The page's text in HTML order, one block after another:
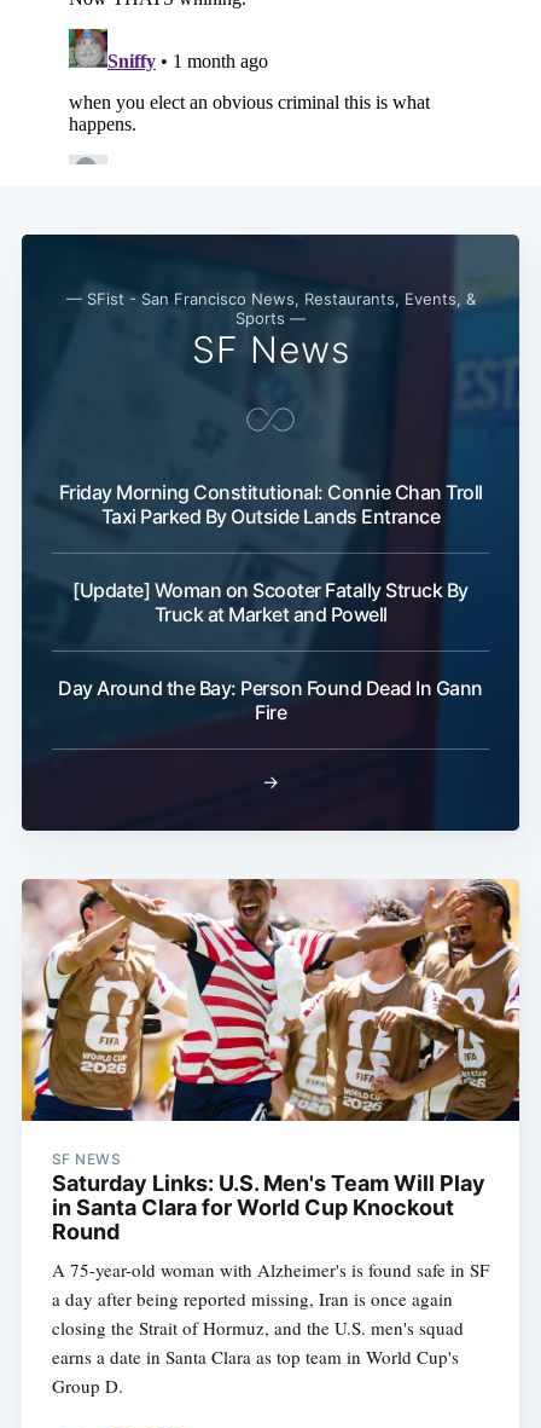
— SFist - San Francisco News, Restaurants, Events, &
Sports —
SF News
Friday Morning Constitutional: Connie Chan Troll
Taxi Parked By Outside Lands Entrance
[Update] Woman on Scooter Fatally Struck By
Truck at Market and Powell
Day Around the Bay: Person Found Dead In Gann
Fire
→
SF NEWS
Saturday Links: U.S. Men's Team Will Play
in Santa Clara for World Cup Knockout
Round
A 75-year-old woman with Alzheimer's is found safe in SF
a day after being reported missing, Iran is once again
closing the Strait of Hormuz, and the U.S. men's squad
earns a date in Santa Clara as top team in World Cup's
Group D.